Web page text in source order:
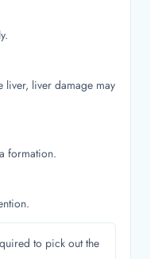
liver, liver damage may
formation.
to pick out the